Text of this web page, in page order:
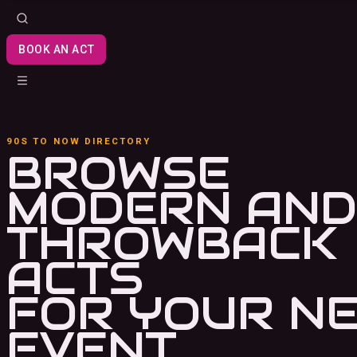
BOOK AN ACT
90S TO NOW DIRECTORY
BROWSE
MODERN AND
THROWBACK
ACTS
FOR YOUR